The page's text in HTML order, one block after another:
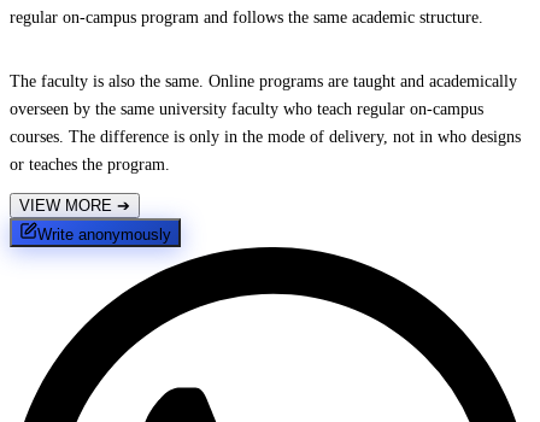
regular on-campus program and follows the same academic structure.
The faculty is also the same. Online programs are taught and academically
overseen by the same university faculty who teach regular on-campus
courses. The difference is only in the mode of delivery, not in who designs
or teaches the program.
VIEW MORE ➔
Write anonymously